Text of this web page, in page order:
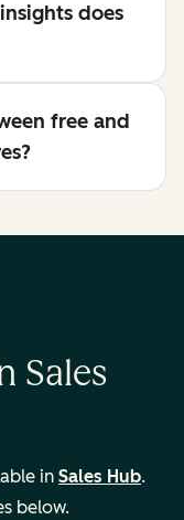
does
free and
Sales
in Sales Hub.
below.